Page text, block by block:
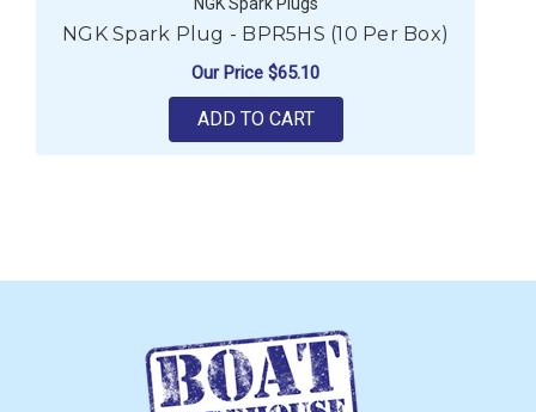
NGK Spark Plugs
NGK Spark Plug - BPR5HS (10 Per Box)
Our Price $65.10
ADD TO CART